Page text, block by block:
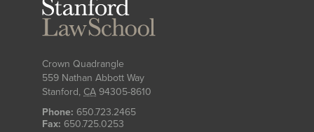
Crown Quadrangle
559 Nathan Abbott Way
Stanford, CA 94305-8610
Phone: 650.723.2465
Fax: 650.725.0253